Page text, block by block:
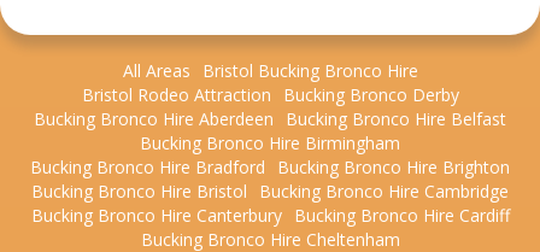
All Areas
Bristol Bucking Bronco Hire
Bristol Rodeo Attraction
Bucking Bronco Derby
Bucking Bronco Hire Aberdeen
Bucking Bronco Hire Belfast
Bucking Bronco Hire Birmingham
Bucking Bronco Hire Bradford
Bucking Bronco Hire Brighton
Bucking Bronco Hire Bristol
Bucking Bronco Hire Cambridge
Bucking Bronco Hire Canterbury
Bucking Bronco Hire Cardiff
Bucking Bronco Hire Cheltenham